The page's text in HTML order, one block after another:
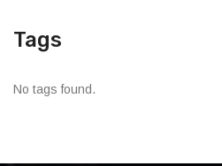
Tags
No tags found.